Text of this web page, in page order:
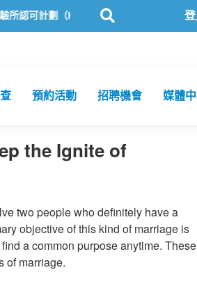
計劃（HOKLAS）認可 方舟公共衞生
預約活動 招聘機會 媒體
the Ignite of
two people who definitely have a
objective of this kind of marriage is
a common purpose anytime. These
of marriage.